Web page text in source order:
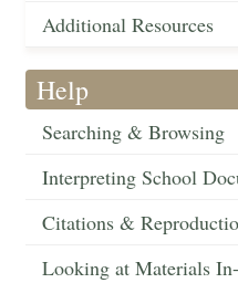
Additional Resources
Help
Searching & Browsing
Interpreting School
Citations &
Looking at Materials